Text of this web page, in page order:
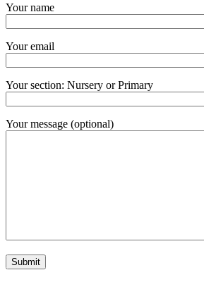
Your name
Your email
Your section: Nursery or Primary
Your message (optional)